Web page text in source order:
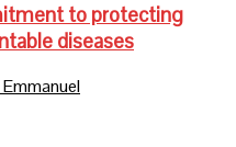
to protecting
diseases